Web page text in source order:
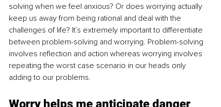
solving when we feel anxious? Or does worrying actually
keep us away from being rational and deal with the
challenges of life? It´s extremely important to differentiate
between problem-solving and worrying. Problem-solving
involves reflection and action whereas worrying involves
repeating the worst case scenario in our heads only
adding to our problems.
Worry helps me anticipate danger